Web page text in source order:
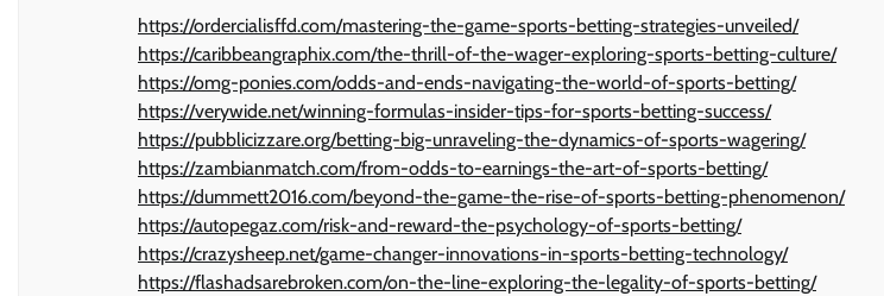
https://ordercialisffd.com/mastering-the-game-sports-betting-strategies-unveiled/
https://caribbeangraphix.com/the-thrill-of-the-wager-exploring-sports-betting-culture/
https://omg-ponies.com/odds-and-ends-navigating-the-world-of-sports-betting/
https://verywide.net/winning-formulas-insider-tips-for-sports-betting-success/
https://pubblicizzare.org/betting-big-unraveling-the-dynamics-of-sports-wagering/
https://zambianmatch.com/from-odds-to-earnings-the-art-of-sports-betting/
https://dummett2016.com/beyond-the-game-the-rise-of-sports-betting-phenomenon/
https://autopegaz.com/risk-and-reward-the-psychology-of-sports-betting/
https://crazysheep.net/game-changer-innovations-in-sports-betting-technology/
https://flashadsarebroken.com/on-the-line-exploring-the-legality-of-sports-betting/